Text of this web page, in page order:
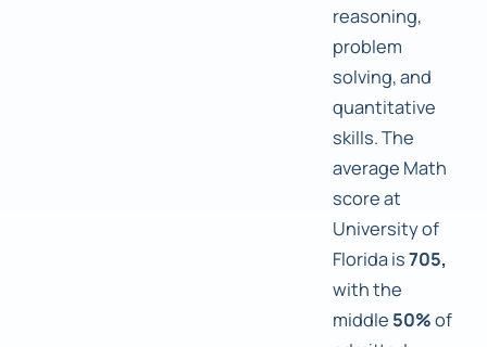
reasoning,
problem
solving, and
quantitative
skills. The
average Math
score at
University of
Florida is705,
with the
middle 50%of